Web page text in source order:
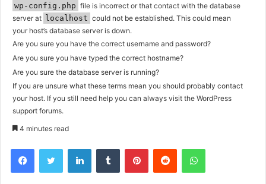
wp-config.php file is incorrect or that contact with the database
server at localhost could not be established. This could mean
your host’s database server is down.
Are you sure you have the correct username and password?
Are you sure you have typed the correct hostname?
Are you sure the database server is running?
If you are unsure what these terms mean you should probably contact
your host. If you still need help you can always visit the WordPress
support forums.
4 minutes read
FacebookTwitter LinkedInTumblr PinterestReddit WhatsApp